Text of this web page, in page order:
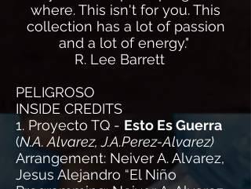
where. This isn't for you. This
collection has a lot of passion
and a lot of energy."
R. Lee Barrett
PELIGROSO
INSIDE CREDITS
1. Proyecto TQ - Esto Es Guerra
(N.A. Alvarez, J.A.Perez-Alvarez)
Arrangement: Neiver A. Alvarez,
Jesus Alejandro “El Niño